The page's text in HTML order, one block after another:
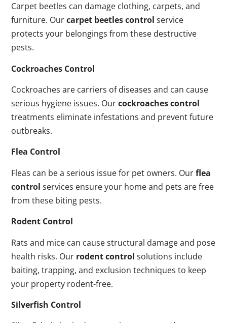
Carpet beetles can damage clothing, carpets, and
furniture. Ourcarpet beetles control service
protects your belongings from these destructive
pests.
Cockroaches Control
Cockroaches are carriers of diseases and can cause
serious hygiene issues. Ourcockroaches control
treatments eliminate infestations and prevent future
outbreaks.
Flea Control
Fleas can be a serious issue for pet owners. Ourflea
control services ensure your home and pets are free
from these biting pests.
Rodent Control
Rats and mice can cause structural damage and pose
health risks. Our rodent control solutions include
baiting, trapping, and exclusion techniques to keep
your property rodent-free.
Silverfish Control